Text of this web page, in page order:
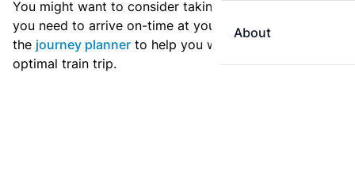
About
You might want to consider taking an earlier train if
you need to arrive on-time at your destination. Use
the journey planner to help you with preparing an
optimal train trip.